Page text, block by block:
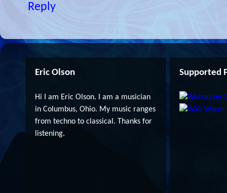
Reply
Eric Olson
Hi I am Eric Olson. I am a musician
in Columbus, Ohio. My music ranges
from techno to classical. Thanks for
listening.
Supported